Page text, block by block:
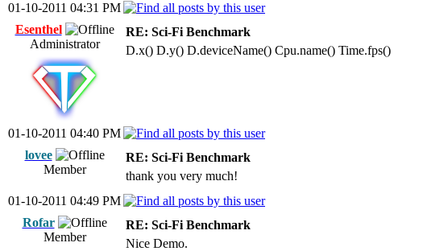
01-10-2011 04:31 PM
Esenthel
Administrator
RE: Sci-Fi Benchmark
D.x() D.y() D.deviceName() Cpu.name() Time.fps()
01-10-2011 04:40 PM
lovee
Member
RE: Sci-Fi Benchmark
thank you very much!
01-10-2011 04:49 PM
Rofar
Member
RE: Sci-Fi Benchmark
Nice Demo.